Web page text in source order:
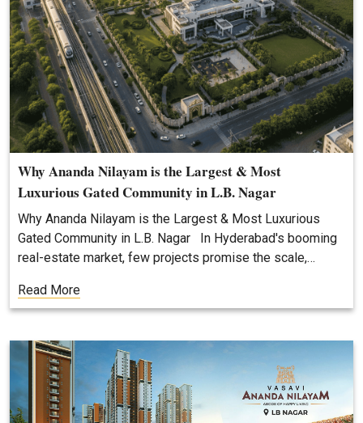
Why Ananda Nilayam is the Largest & Most
Luxurious Gated Community in L.B. Nagar
Why Ananda Nilayam is the Largest & Most Luxurious
Gated Community in L.B. Nagar In Hyderabad's booming
real-estate market, few projects promise the scale,…
Read More